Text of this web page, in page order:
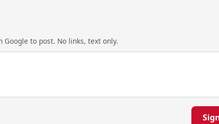
to post. No links, text only.